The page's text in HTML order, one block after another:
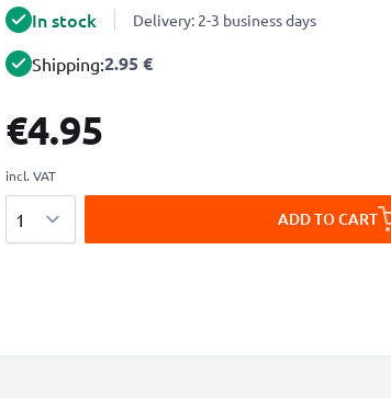
In stock Delivery: 2-3 business days
Shipping:2.95 €
€4.95
incl. VAT
ADD TO CART